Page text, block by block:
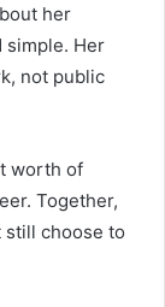
her
simple. Her
not public
worth of
Together,
still choose to